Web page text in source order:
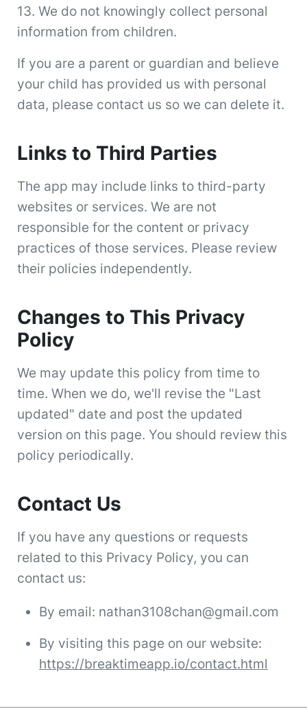
13. We do not knowingly collect personal
information from children.
If you are a parent or guardian and believe
your child has provided us with personal
data, please contact us so we can delete it.
Links to Third Parties
The app may include links to third-party
websites or services. We are not
responsible for the content or privacy
practices of those services. Please review
their policies independently.
Changes to This Privacy
Policy
We may update this policy from time to
time. When we do, we'll revise the "Last
updated" date and post the updated
version on this page. You should review this
policy periodically.
Contact Us
If you have any questions or requests
related to this Privacy Policy, you can
contact us:
By email: nathan3108chan@gmail.com
By visiting this page on our website:
https://breaktimeapp.io/contact.html